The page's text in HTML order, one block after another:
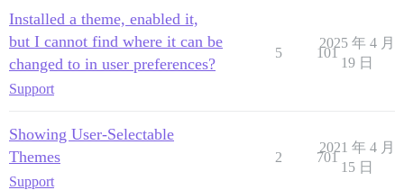
Installed a theme, enabled it,
but I cannot find where it can be
changed to in user preferences?
Support
5 101
2025 年 4 月
19 日
Showing User-Selectable
Themes
Support
2 701
2021 年 4 月
15 日